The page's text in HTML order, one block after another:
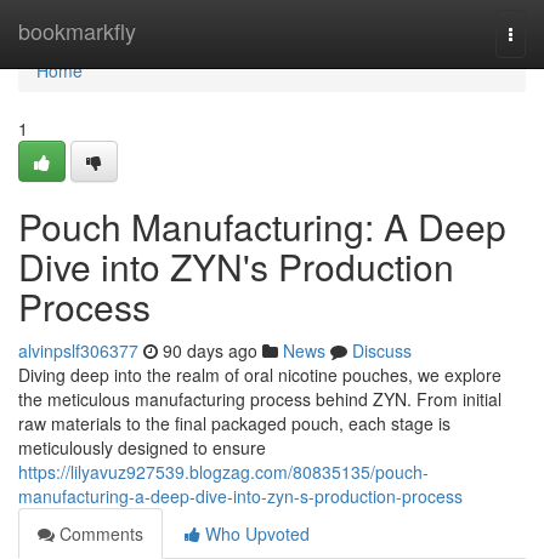
bookmarkfly
Home
Home
1
Pouch Manufacturing: A Deep
Dive into ZYN's Production
Process
alvinpslf306377 90 days ago News
Discuss
Diving deep into the realm of oral nicotine pouches, we explore
the meticulous manufacturing process behind ZYN. From initial
raw materials to the final packaged pouch, each stage is
meticulously designed to ensure
https://lilyavuz927539.blogzag.com/80835135/pouch-
manufacturing-a-deep-dive-into-zyn-s-production-process
Comments
Who Upvoted